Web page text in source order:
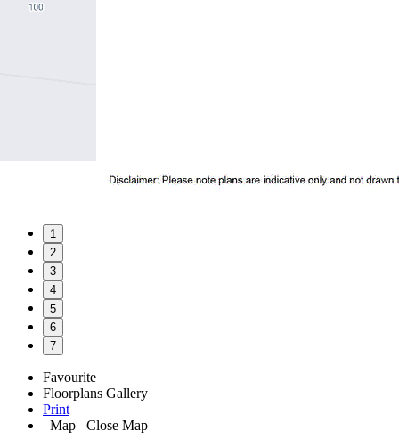
1
2
3
4
5
6
7
Favourite
Floorplans Gallery
Print
Map
Close Map